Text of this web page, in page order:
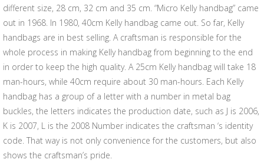
different size, 28 cm, 32 cm and 35 cm. “Micro Kelly handbag” came
out in 1968. In 1980, 40cm Kelly handbag came out. So far, Kelly
handbags are in best selling. A craftsman is responsible for the
whole process in making Kelly handbag from beginning to the end
in order to keep the high quality. A 25cm Kelly handbag will take 18
man-hours, while 40cm require about 30 man-hours. Each Kelly
handbag has a group of a letter with a number in metal bag
buckles, the letters indicates the production date, such as J is 2006,
K is 2007, L is the 2008 Number indicates the craftsman ‘s identity
code. That way is not only convenience for the customers, but also
shows the craftsman’s pride.